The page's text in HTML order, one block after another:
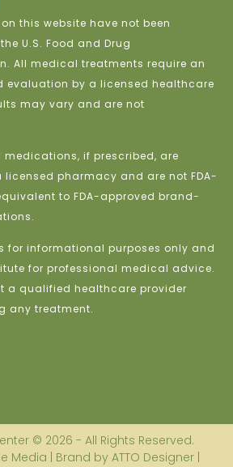
this website have not been
U.S. Food and Drug
All medical treatments require an
evaluation by a licensed healthcare
may vary and are not
medications, if prescribed, are
licensed pharmacy and are not FDA-
to FDA-approved brand-
for informational purposes only and
for professional medical advice.
a qualified healthcare provider
any treatment.
© 2026 - All Rights Reserved.
Media | Brand by ATTO Designer |